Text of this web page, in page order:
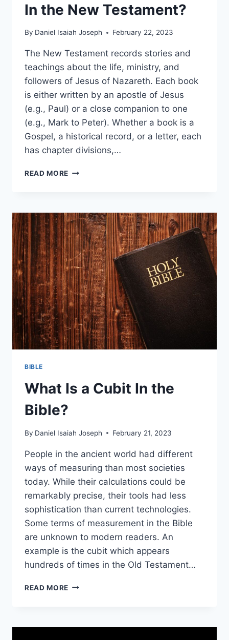
In the New Testament?
By Daniel Isaiah Joseph February 22, 2023
The New Testament records stories and
teachings about the life, ministry, and
followers of Jesus of Nazareth. Each book
is either written by an apostle of Jesus
(e.g., Paul) or a close companion to one
(e.g., Mark to Peter). Whether a book is a
Gospel, a historical record, or a letter, each
has chapter divisions,…
READ MORE HOW
IN
THE
NEW
TESTAMENT?
BIBLE
What Is a Cubit In the
Bible?
By Daniel Isaiah Joseph February 21, 2023
People in the ancient world had different
ways of measuring than most societies
today. While their calculations could be
remarkably precise, their tools had less
sophistication than current technologies.
Some terms of measurement in the Bible
are unknown to modern readers. An
example is the cubit which appears
hundreds of times in the Old Testament…
READ MORE WHAT
IN